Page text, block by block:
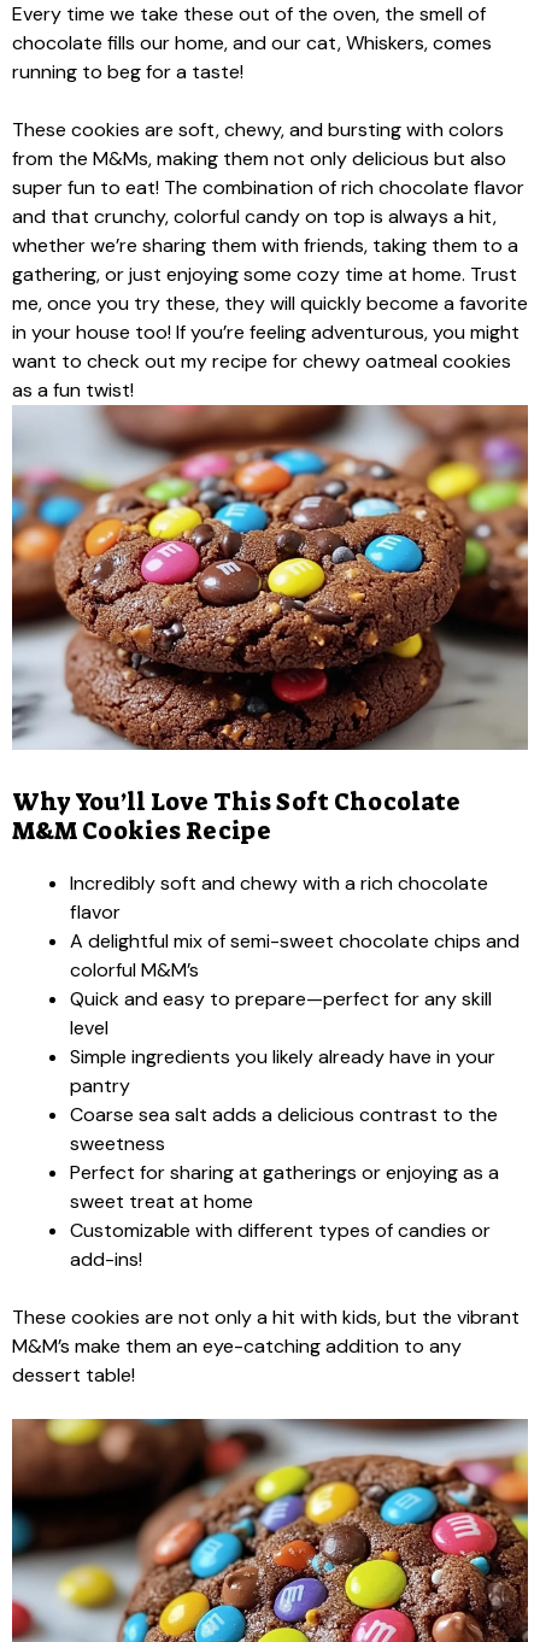
Every time we take these out of the oven, the smell of
chocolate fills our home, and our cat, Whiskers, comes
running to beg for a taste!
These cookies are soft, chewy, and bursting with colors
from the M&Ms, making them not only delicious but also
super fun to eat! The combination of rich chocolate flavor
and that crunchy, colorful candy on top is always a hit,
whether we’re sharing them with friends, taking them to a
gathering, or just enjoying some cozy time at home. Trust
me, once you try these, they will quickly become a favorite
in your house too! If you’re feeling adventurous, you might
want to check out my recipe for chewy oatmeal cookies
as a fun twist!
Why You’ll Love This Soft Chocolate
M&M Cookies Recipe
Incredibly soft and chewy with a rich chocolate
flavor
A delightful mix of semi-sweet chocolate chips and
colorful M&M’s
Quick and easy to prepare—perfect for any skill
level
Simple ingredients you likely already have in your
pantry
Coarse sea salt adds a delicious contrast to the
sweetness
Perfect for sharing at gatherings or enjoying as a
sweet treat at home
Customizable with different types of candies or
add-ins!
These cookies are not only a hit with kids, but the vibrant
M&M’s make them an eye-catching addition to any
dessert table!